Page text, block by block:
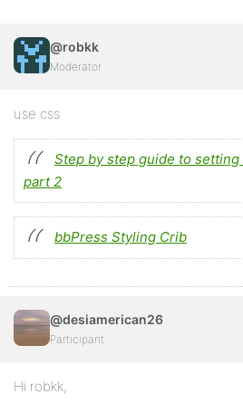
@robkk
Moderator
use css
Step by step guide to
part 2
bbPress Styling Crib
@desiamerican26
Participant
Hi robkk,